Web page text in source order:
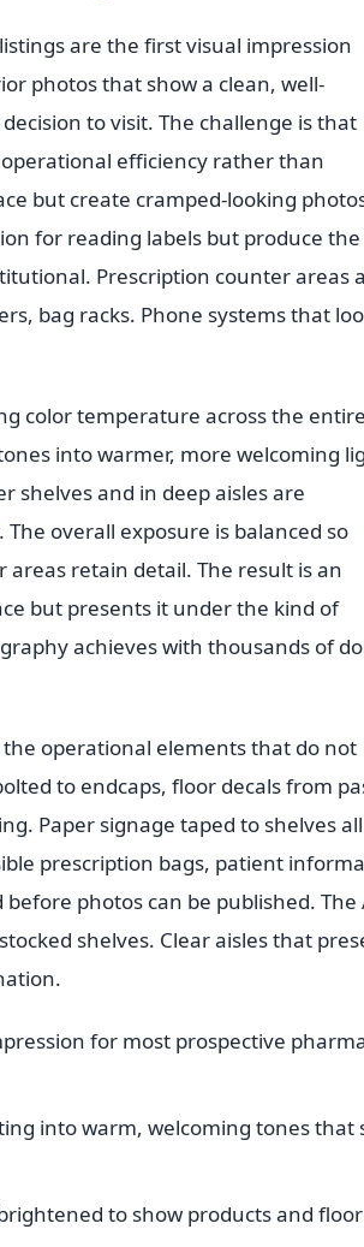
are the first visual impression
photos that show a clean, well-
to visit. The challenge is that
efficiency rather than
but create cramped-looking
for reading labels but produce the
Prescription counter areas
bag racks. Phone systems that
color temperature across the entire
into warmer, more welcoming
shelves and in deep aisles are
overall exposure is balanced so
retain detail. The result is an
but presents it under the kind of
achieves with thousands of
operational elements that do not
to endcaps, floor decals from
Paper signage taped to shelves all
prescription bags, patient
photos can be published. The
shelves. Clear aisles that
for most prospective
into warm, welcoming tones that
to show products and floor